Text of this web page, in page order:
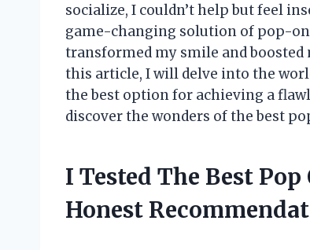
socialize, I couldn’t help but feel
game-changing solution of pop-
transformed my smile and
this article, I will delve into the
the best option for achieving a
discover the wonders of the best
I Tested The Best
Honest